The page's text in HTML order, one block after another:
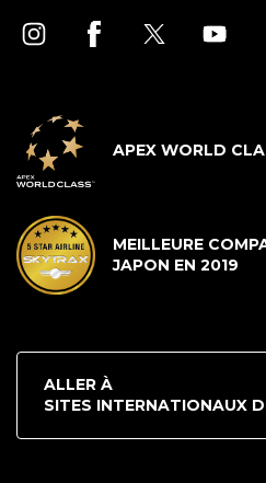
APEX WORLD
MEILLEURE
JAPON EN 2019
ALLER À
SITES INTERNATIONAUX